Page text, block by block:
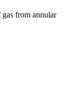
gas from annular